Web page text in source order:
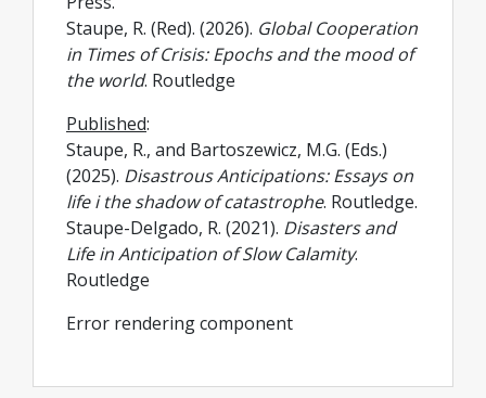
Staupe, R. (Red). (2026). Global Cooperation
in Times of Crisis: Epochs and the mood of
the world. Routledge
Published:
Staupe, R., and Bartoszewicz, M.G. (Eds.)
(2025). Disastrous Anticipations: Essays on
life i the shadow of catastrophe. Routledge.
Staupe-Delgado, R. (2021). Disasters and
Life in Anticipation of Slow Calamity.
Routledge
Error rendering component